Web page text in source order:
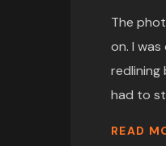
The
on. I
redlining
had to
READ